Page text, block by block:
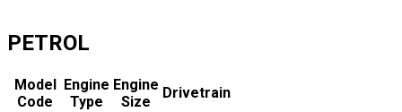
PETROL
Model
Code
Engine
Type
Engine
Size
Drivetrain